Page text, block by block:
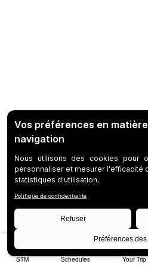
STM Schedules Your Trip